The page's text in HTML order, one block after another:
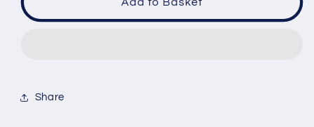
SEOUL
Ball
Share